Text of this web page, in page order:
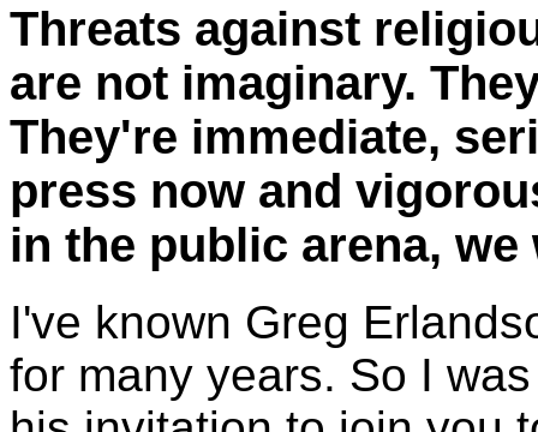
Threats against
are not imaginary.
They're immediate,
press now and
in the public arena,
I've known Greg
for many years. So I